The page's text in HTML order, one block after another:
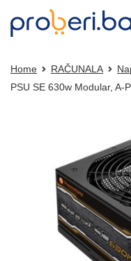
Home RAČUNALA
PSU SE 630w Modular, A-